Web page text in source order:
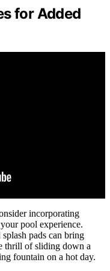
for Added
incorporating
pool experience.
splash pads can bring
thrill of sliding down a
fountain on a hot day.